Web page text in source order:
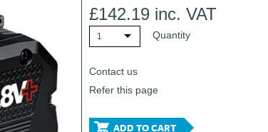
£142.19 inc. VAT
1 Quantity
Contact us
Refer this page
ADD TO CART